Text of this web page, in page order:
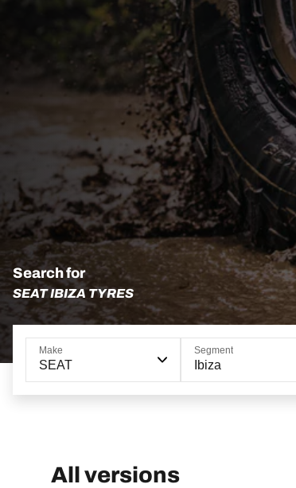
Search for
SEAT IBIZA TYRES
Make
SEAT
Segment
Ibiza
All versions